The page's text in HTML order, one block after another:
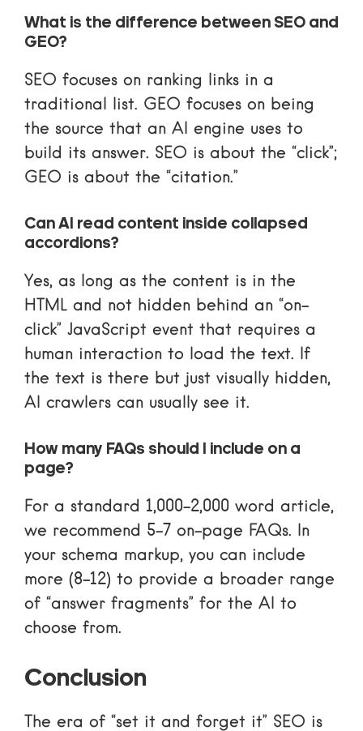
What is the difference between SEO and
GEO?
SEO focuses on ranking links in a
traditional list. GEO focuses on being
the source that an AI engine uses to
build its answer. SEO is about the “click”;
GEO is about the “citation.”
Can AI read content inside collapsed
accordions?
Yes, as long as the content is in the
HTML and not hidden behind an “on-
click” JavaScript event that requires a
human interaction to load the text. If
the text is there but just visually hidden,
AI crawlers can usually see it.
How many FAQs should I include on a
page?
For a standard 1,000-2,000 word article,
we recommend 5-7 on-page FAQs. In
your schema markup, you can include
more (8-12) to provide a broader range
of “answer fragments” for the AI to
choose from.
Conclusion
The era of “set it and forget it” SEO is